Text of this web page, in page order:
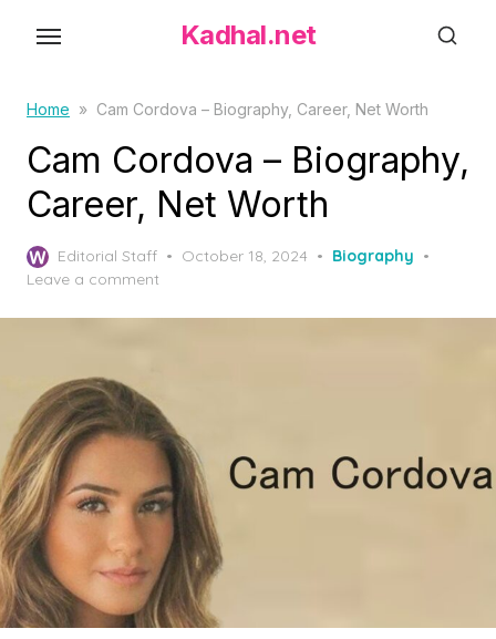
o
n
t
Kadhal.net
Home » Cam Cordova – Biography, Career, Net Worth
Cam Cordova – Biography,
Career, Net Worth
Editorial Staff
P
t
October 18, 2024
Biography
Leave a comment